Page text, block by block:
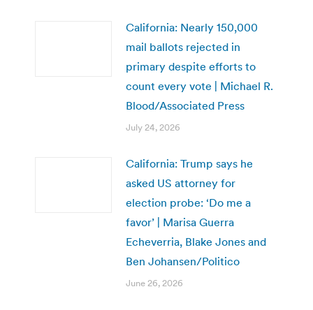
California: Nearly 150,000
mail ballots rejected in
primary despite efforts to
count every vote | Michael R.
Blood/Associated Press
July 24, 2026
California: Trump says he
asked US attorney for
election probe: ‘Do me a
favor’ | Marisa Guerra
Echeverria, Blake Jones and
Ben Johansen/Politico
June 26, 2026